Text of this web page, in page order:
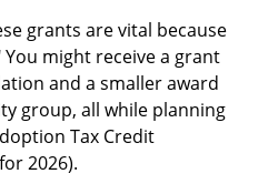
grants are vital because
might receive a grant
and a smaller award
group, all while planning
Tax Credit
2026).